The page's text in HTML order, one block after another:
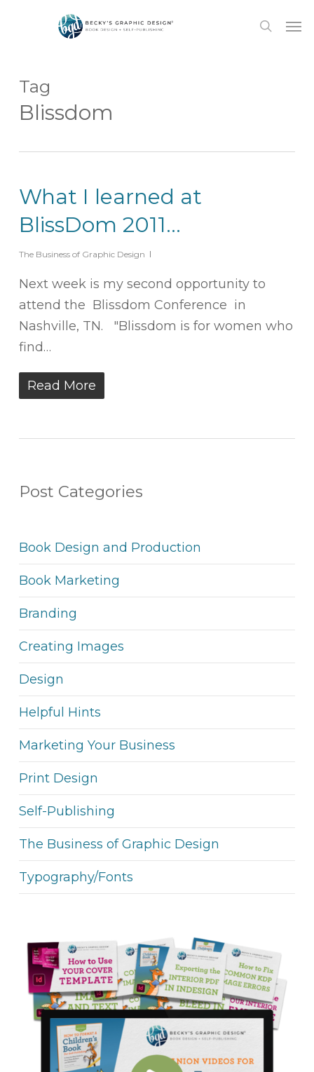
search
Tag
Blissdom
What I learned at
BlissDom 2011…
The Business of Graphic Design
Next week is my second opportunity to
attend the Blissdom Conference in
Nashville, TN. "Blissdom is for women who
find…
Read More
Post Categories
Book Design and Production
Book Marketing
Branding
Creating Images
Design
Helpful Hints
Marketing Your Business
Print Design
Self-Publishing
The Business of Graphic Design
Typography/Fonts